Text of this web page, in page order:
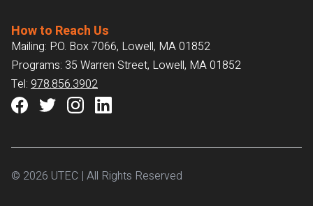
How to Reach Us
Mailing: P.O. Box 7066, Lowell, MA 01852
Programs: 35 Warren Street, Lowell, MA 01852
Tel: 978.856.3902
© 2026 UTEC | All Rights Reserved